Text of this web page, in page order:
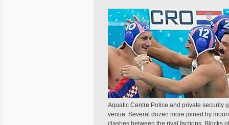
Aquatic Centre.Police and private security
venue. Several dozen more joined by
clashes between the rival factions. Blocks